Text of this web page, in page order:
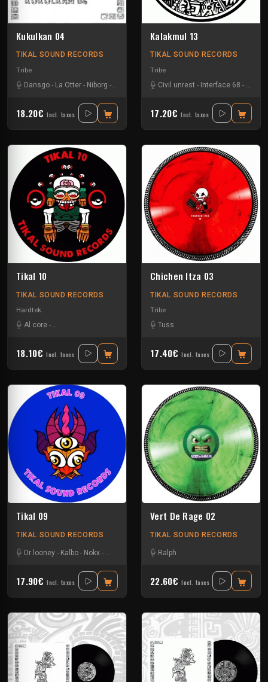
Kukulkan 04
TIKAL SOUND RECORDS
Tribe
Dansgo - La Otter - Niborg - Oby One
18.20€ Incl. taxes
Kalakmul 13
TIKAL SOUND RECORDS
Tribe
Civil unrest - Interface 68 - Nokx
17.20€ Incl. taxes
Tikal 10
TIKAL SOUND RECORDS
Hardtek
Al core - Ben Chantier Mobile Ratus-Tekno Nixe
18.10€ Incl. taxes
Chichen Itza 03
TIKAL SOUND RECORDS
Tribe
Tuss
17.40€ Incl. taxes
Tikal 09
TIKAL SOUND RECORDS
Dr looney - Kalbo - Nokx -
17.90€ Incl. taxes
Vert De Rage 02
TIKAL SOUND RECORDS
Ralph
22.60€ Incl. taxes